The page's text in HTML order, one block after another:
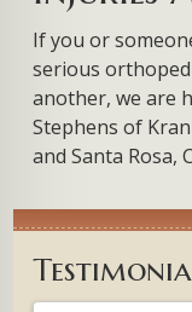
If you or
serious
another, we are
Stephens of
and Santa Rosa,